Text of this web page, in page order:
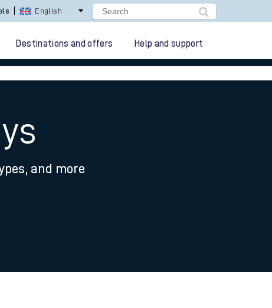
English
Destinations and offers Help and support
and more